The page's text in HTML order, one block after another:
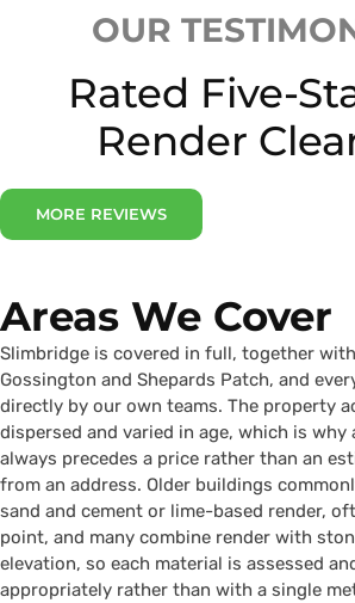
OUR
Rated Five-
Render
MORE REVIEWS
Areas We Cover
Slimbridge is covered in full, together
Gossington and Shepards Patch, and
directly by our own teams. The property
dispersed and varied in age, which is why
always precedes a price rather than an
from an address. Older buildings
sand and cement or lime-based render,
point, and many combine render with
elevation, so each material is assessed
appropriately rather than with a single